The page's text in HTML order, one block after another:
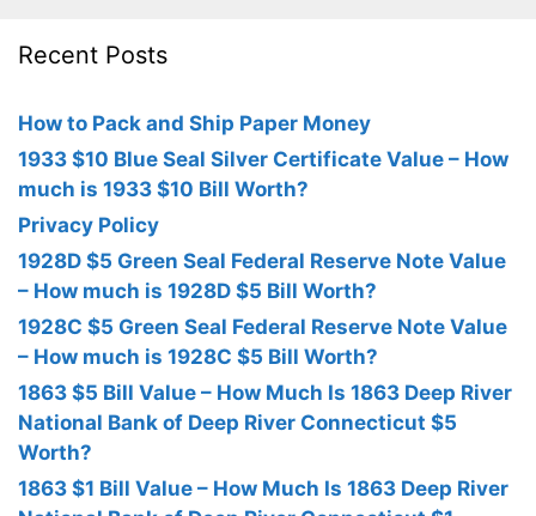
Recent Posts
How to Pack and Ship Paper Money
1933 $10 Blue Seal Silver Certificate Value – How
much is 1933 $10 Bill Worth?
Privacy Policy
1928D $5 Green Seal Federal Reserve Note Value
– How much is 1928D $5 Bill Worth?
1928C $5 Green Seal Federal Reserve Note Value
– How much is 1928C $5 Bill Worth?
1863 $5 Bill Value – How Much Is 1863 Deep River
National Bank of Deep River Connecticut $5
Worth?
1863 $1 Bill Value – How Much Is 1863 Deep River